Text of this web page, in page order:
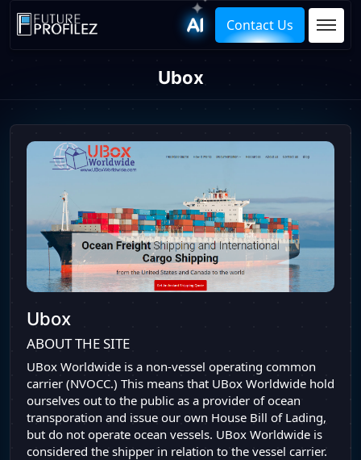
Contact Us
Ubox
Ubox
ABOUT THE SITE
UBox Worldwide is a non-vessel operating common
carrier (NVOCC.) This means that UBox Worldwide hold
ourselves out to the public as a provider of ocean
transporation and issue our own House Bill of Lading,
but do not operate ocean vessels. UBox Worldwide is
considered the shipper in relation to the vessel carrier.